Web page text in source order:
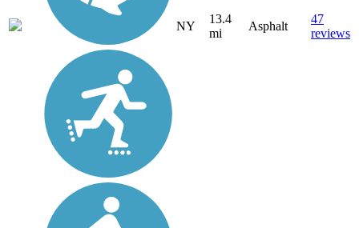
NY
13.4
mi
Asphalt
47
reviews